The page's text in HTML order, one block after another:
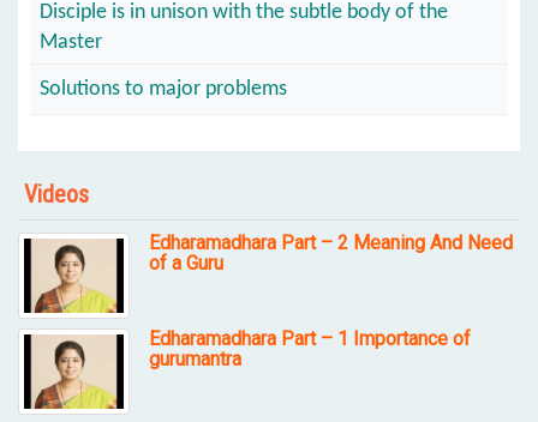
Disciple is in unison with the subtle body of the
Master
Solutions to major problems
Videos
Edharamadhara Part – 2 Meaning And Need
of a Guru
Edharamadhara Part – 1 Importance of
gurumantra